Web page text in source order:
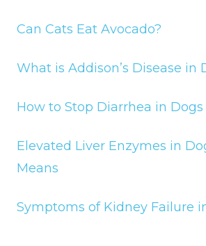
Can Cats Eat Avocado?
What is Addison’s Disease in
How to Stop Diarrhea in Dogs
Elevated Liver Enzymes in
Means
Symptoms of Kidney Failure